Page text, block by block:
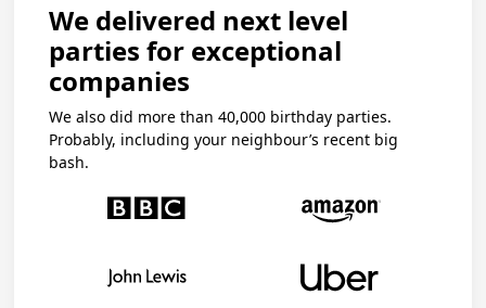
We delivered next level
parties for exceptional
companies
We also did more than 40,000 birthday parties.
Probably, including your neighbour’s recent big
bash.